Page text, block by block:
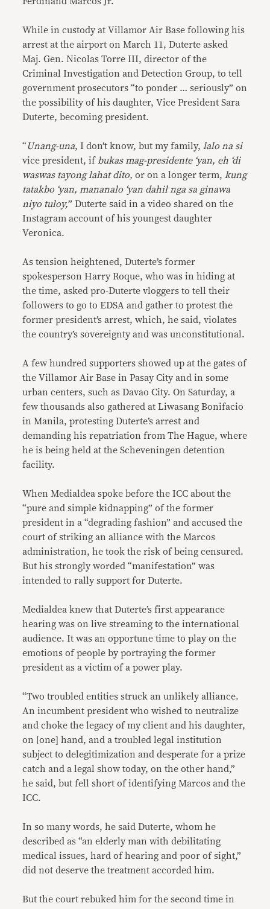
While in custody at Villamor Air Base following his
arrest at the airport on March 11, Duterte asked
Maj. Gen. Nicolas Torre III, director of the
Criminal Investigation and Detection Group, to tell
government prosecutors “to ponder … seriously” on
the possibility of his daughter, Vice President Sara
Duterte, becoming president.
“Unang-una, I don’t know, but my family, lalo na si
vice president, if bukas mag-presidente ‘yan, eh ‘di
waswas tayong lahat dito, or on a longer term, kung
tatakbo ‘yan, mananalo ‘yan dahil nga sa ginawa
niyo tuloy,” Duterte said in a video shared on the
Instagram account of his youngest daughter
Veronica.
As tension heightened, Duterte’s former
spokesperson Harry Roque, who was in hiding at
the time, asked pro-Duterte vloggers to tell their
followers to go to EDSA and gather to protest the
former president’s arrest, which, he said, violates
the country’s sovereignty and was unconstitutional.
A few hundred supporters showed up at the gates of
the Villamor Air Base in Pasay City and in some
urban centers, such as Davao City. On Saturday, a
few thousands also gathered at Liwasang Bonifacio
in Manila, protesting Duterte’s arrest and
demanding his repatriation from The Hague, where
he is being held at the Scheveningen detention
facility.
When Medialdea spoke before the ICC about the
“pure and simple kidnapping” of the former
president in a “degrading fashion” and accused the
court of striking an alliance with the Marcos
administration, he took the risk of being censured.
But his strongly worded “manifestation” was
intended to rally support for Duterte.
Medialdea knew that Duterte’s first appearance
hearing was on live streaming to the international
audience. It was an opportune time to play on the
emotions of people by portraying the former
president as a victim of a power play.
“Two troubled entities struck an unlikely alliance.
An incumbent president who wished to neutralize
and choke the legacy of my client and his daughter,
on [one] hand, and a troubled legal institution
subject to delegitimization and desperate for a prize
catch and a legal show today, on the other hand,”
he said, but fell short of identifying Marcos and the
ICC.
In so many words, he said Duterte, whom he
described as “an elderly man with debilitating
medical issues, hard of hearing and poor of sight,”
did not deserve the treatment accorded him.
But the court rebuked him for the second time in